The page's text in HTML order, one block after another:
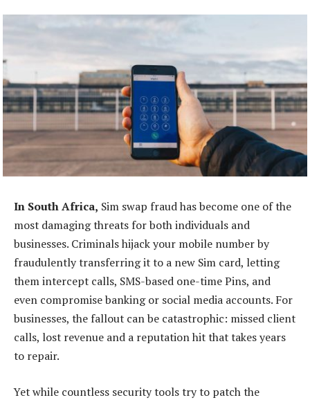
In South Africa, Sim swap fraud has become one of the
most damaging threats for both individuals and
businesses. Criminals hijack your mobile number by
fraudulently transferring it to a new Sim card, letting
them intercept calls, SMS-based one-time Pins, and
even compromise banking or social media accounts. For
businesses, the fallout can be catastrophic: missed client
calls, lost revenue and a reputation hit that takes years
to repair.
Yet while countless security tools try to patch the